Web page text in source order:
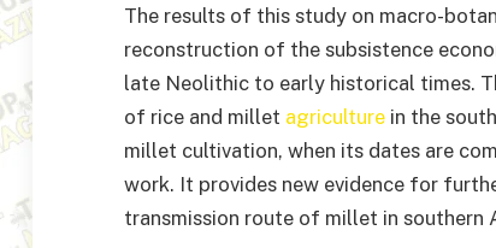
The results of this study on macro-
reconstruction of the subsistence
late Neolithic to early historical times.
of rice and millet agriculture in the
millet cultivation, when its dates are
work. It provides new evidence for
transmission route of millet in southern